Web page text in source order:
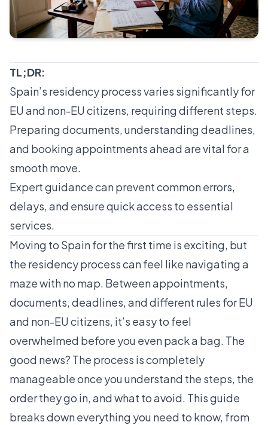
TL;DR:
Spain’s residency process varies significantly for
EU and non-EU citizens, requiring different steps.
Preparing documents, understanding deadlines,
and booking appointments ahead are vital for a
smooth move.
Expert guidance can prevent common errors,
delays, and ensure quick access to essential
services.
Moving to Spain for the first time is exciting, but
the residency process can feel like navigating a
maze with no map. Between appointments,
documents, deadlines, and different rules for EU
and non-EU citizens, it’s easy to feel
overwhelmed before you even pack a bag. The
good news? The process is completely
manageable once you understand the steps, the
order they go in, and what to avoid. This guide
breaks down everything you need to know, from